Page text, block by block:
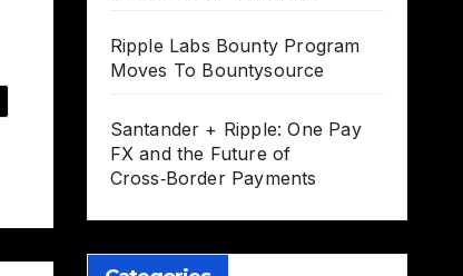
Ripple Labs Bounty Program
Moves To Bountysource
Santander + Ripple: One Pay
FX and the Future of
Cross‑Border Payments